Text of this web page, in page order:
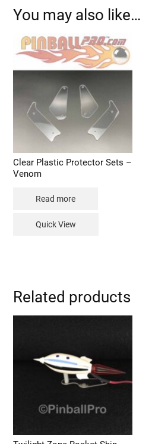
You may also like…
Clear Plastic Protector Sets –
Venom
Read more
Quick View
Related products